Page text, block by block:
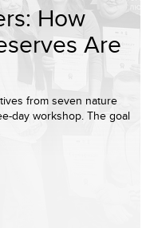
How
Are
from seven nature
day workshop. The goal